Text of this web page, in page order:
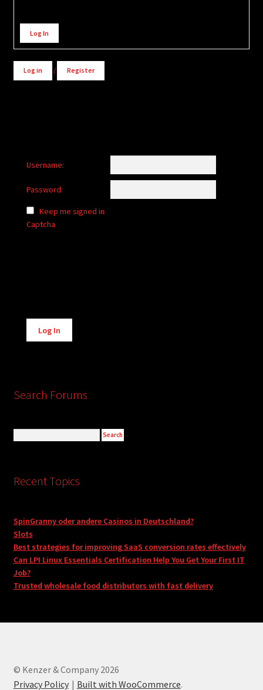
Alternative:
Log In
Log in / Register
Username:
Password:
Keep me signed in
Captcha
Alternative:
Log In
Search Forums
Recent Topics
SpinGranny oder andere Casinos in Deutschland?
Slots
Best strategies for improving SaaS conversion rates effectively
Can LPI Linux Essentials Certification Help You Get Your First IT
Job?
Trusted wholesale food distributors with fast delivery
© Kenzer & Company 2026
Privacy Policy
Built with WooCommerce.